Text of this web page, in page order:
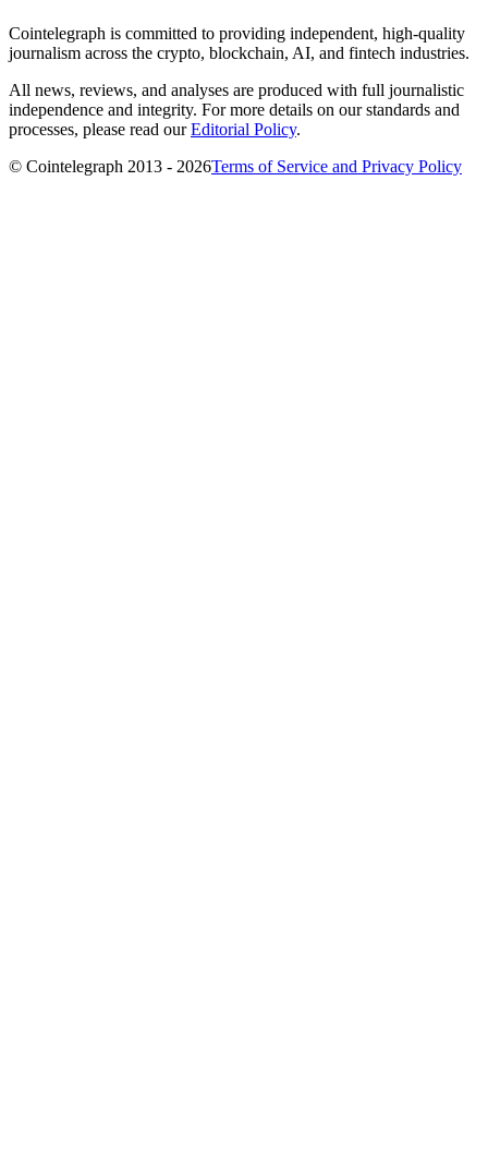
Cointelegraph is committed to providing independent, high-quality
journalism across the crypto, blockchain, AI, and fintech industries.
All news, reviews, and analyses are produced with full journalistic
independence and integrity. For more details on our standards and
processes, please read ourEditorial Policy.
© Cointelegraph 2013 - 2026Terms of Service and Privacy Policy